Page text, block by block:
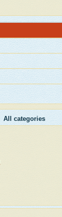
All categories